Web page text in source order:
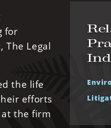
for
Legal
the life
efforts
the firm